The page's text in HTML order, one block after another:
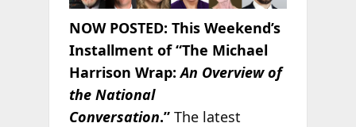
NOW POSTED: This Weekend’s
Installment of “The Michael
Harrison Wrap:An Overview of
the National
Conversation.”The latest